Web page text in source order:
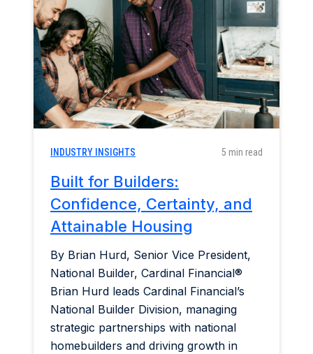
Home & Garden
Industry Insights
Mortgage Market
Refinance a Home
INDUSTRY INSIGHTS 5 min read
Built for Builders:
Confidence, Certainty, and
Attainable Housing
By Brian Hurd, Senior Vice President,
National Builder, Cardinal Financial®
Brian Hurd leads Cardinal Financial’s
National Builder Division, managing
strategic partnerships with national
homebuilders and driving growth in